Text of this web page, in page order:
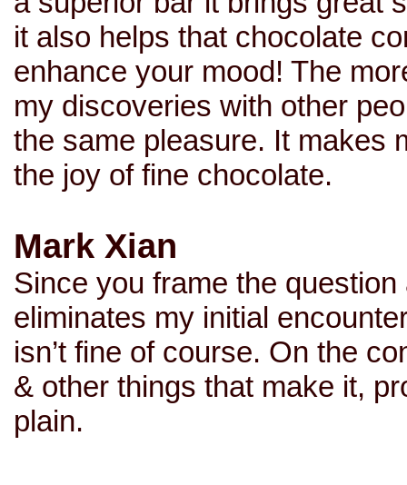
it also helps that chocolate
enhance your mood! The
my discoveries with other
the same pleasure. It makes
the joy of fine chocolate.
Mark Xian
Since you frame the question
eliminates my initial
isn’t fine of course. On the
& other things that make it,
plain.